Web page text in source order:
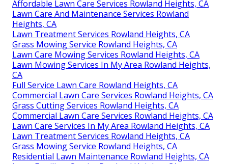
Affordable Lawn Care Services Rowland Heights, CA
Lawn Care And Maintenance Services Rowland
Heights, CA
Lawn Treatment Services Rowland Heights, CA
Grass Mowing Service Rowland Heights, CA
Lawn Care Mowing Services Rowland Heights, CA
Lawn Mowing Services In My Area Rowland Heights,
CA
Full Service Lawn Care Rowland Heights, CA
Commercial Lawn Care Services Rowland Heights, CA
Grass Cutting Services Rowland Heights, CA
Commercial Lawn Care Services Rowland Heights, CA
Lawn Care Services In My Area Rowland Heights, CA
Lawn Treatment Services Rowland Heights, CA
Grass Mowing Service Rowland Heights, CA
Residential Lawn Maintenance Rowland Heights, CA